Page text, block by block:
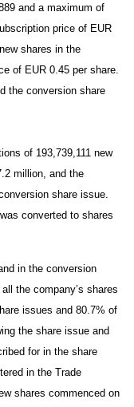
and a maximum of
price of EUR
shares in the
of EUR 0.45 per share.
the conversion share
of 193,739,111 new
million, and the
share issue.
converted to shares
in the conversion
the company’s shares
issues and 80.7% of
the share issue and
for in the share
in the Trade
shares commenced on